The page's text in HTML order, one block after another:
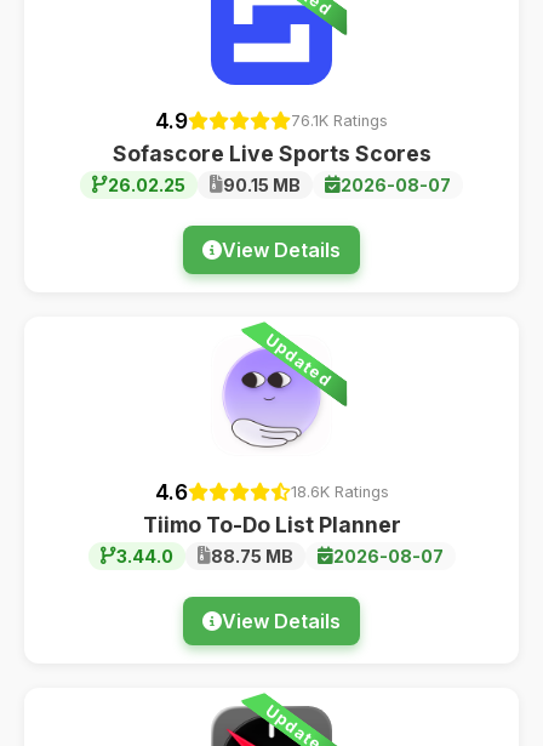
4.9 76.1K Ratings
Sofascore Live Sports Scores
26.02.25 90.15 MB 2026-08-07
View Details
Updated
4.6 18.6K Ratings
Tiimo To-Do List Planner
3.44.0 88.75 MB 2026-08-07
View Details
Updated